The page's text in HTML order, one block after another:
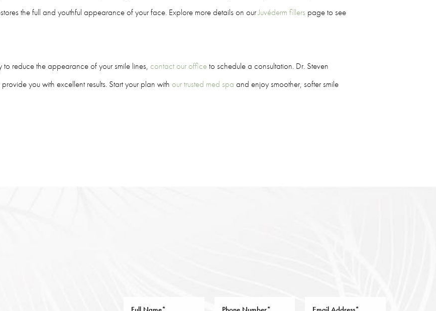
the full and youthful appearance of your face. Explore more details on ourJuvéderm fillers page to see
reduce the appearance of your smile lines, contact our officeto schedule a consultation. Dr. Steven
you with excellent results. Start your plan with our trusted med spa and enjoy smoother, softer smile